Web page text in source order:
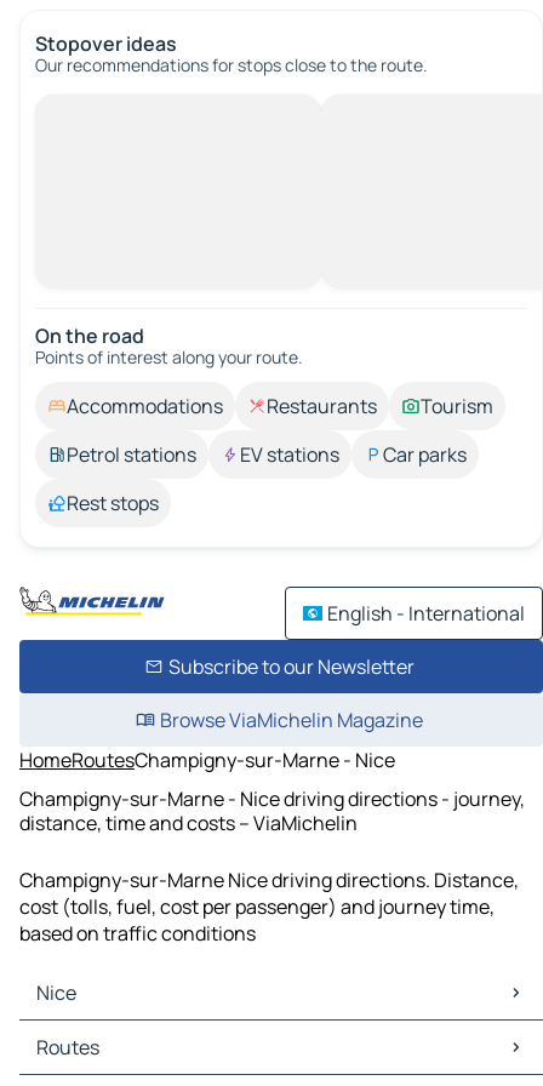
Stopover ideas
Our recommendations for stops close to the route.
On the road
Points of interest along your route.
Accommodations Restaurants
Tourism
Petrol stations
EV stations
Car parks
Rest stops
English - International
Subscribe to our Newsletter
Browse ViaMichelin Magazine
HomeRoutesChampigny-sur-Marne - Nice
Champigny-sur-Marne - Nice driving directions - journey,
distance, time and costs – ViaMichelin
Champigny-sur-Marne Nice driving directions. Distance,
cost (tolls, fuel, cost per passenger) and journey time,
based on traffic conditions
Nice
Nice Maps
Nice Traffic
Routes